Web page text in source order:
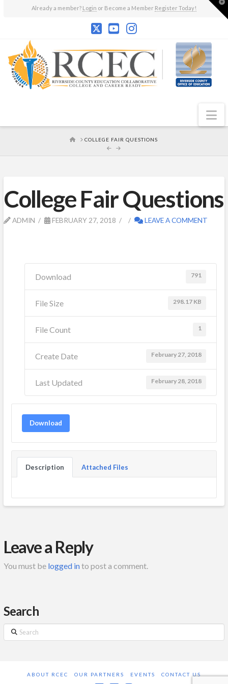
Already a member? Login or Become a Member Register Today!
HOME
COLLEGE FAIR QUESTIONS
College Fair Questions
ADMIN FEBRUARY 27, 2018 LEAVE A COMMENT
Download 791
File Size 298.17 KB
File Count 1
Create Date February 27, 2018
Last Updated February 28, 2018
Download
Description Attached Files
Leave a Reply
You must be logged into post a comment.
Search
Search
ABOUT RCEC OUR PARTNERS EVENTS CONTACT US